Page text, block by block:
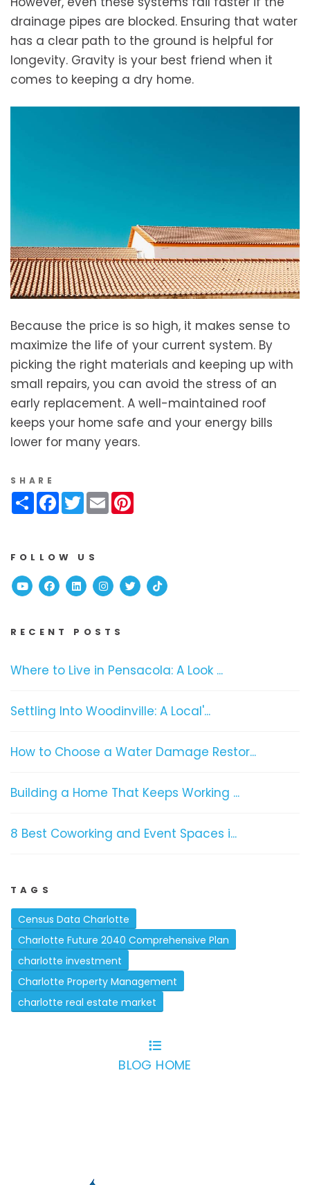
drainage pipes are blocked. Ensuring that water
has a clear path to the ground is helpful for
longevity. Gravity is your best friend when it
comes to keeping a dry home.
Because the price is so high, it makes sense to
maximize the life of your current system. By
picking the right materials and keeping up with
small repairs, you can avoid the stress of an
early replacement. A well-maintained roof
keeps your home safe and your energy bills
lower for many years.
SHARE
ShareFacebook
Twitter
Email
FOLLOW US
YoutubeFacebook
Linked InInstagram
TwitterTikTok
RECENT POSTS
Where to Live in Pensacola: A Look ...
Settling Into Woodinville: A Local'...
How to Choose a Water Damage Restor...
Building a Home That Keeps Working ...
8 Best Coworking and Event Spaces i...
TAGS
Census Data Charlotte
Charlotte Future 2040 Comprehensive Plan
charlotte investment
Charlotte Property Management
charlotte real estate market
BLOG HOME